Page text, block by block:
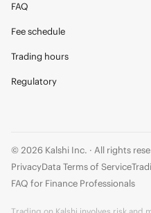
FAQ
Fee schedule
Trading hours
Regulatory
© 2026 Kalshi Inc. · All rights
PrivacyData Terms of Service
FAQ for Finance Professionals